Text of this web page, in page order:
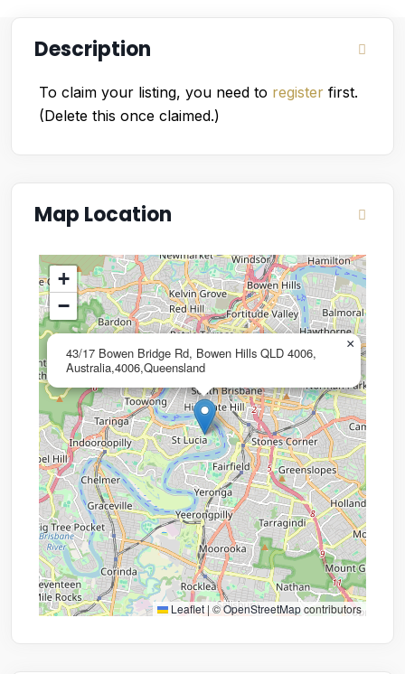
Description
To claim your listing, you need to register first.
(Delete this once claimed.)
Map Location
43/17 Bowen Bridge Rd, Bowen Hills QLD 4006,
Australia,4006,Queensland
×
+
−
Leaflet | ©OpenStreetMapcontributors